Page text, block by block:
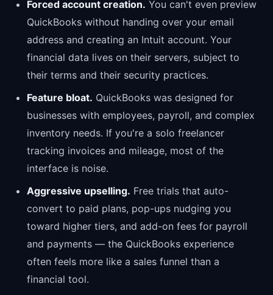
Forced account creation. You can't even preview
QuickBooks without handing over your email
address and creating an Intuit account. Your
financial data lives on their servers, subject to
their terms and their security practices.
Feature bloat. QuickBooks was designed for
businesses with employees, payroll, and complex
inventory needs. If you're a solo freelancer
tracking invoices and mileage, most of the
interface is noise.
Aggressive upselling. Free trials that auto-
convert to paid plans, pop-ups nudging you
toward higher tiers, and add-on fees for payroll
and payments — the QuickBooks experience
often feels more like a sales funnel than a
financial tool.